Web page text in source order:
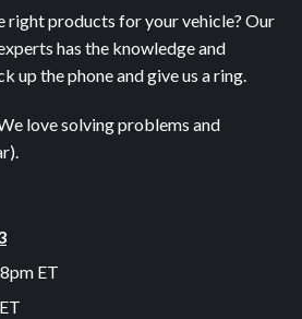
right products for your vehicle? Our
has the knowledge and
up the phone and give us a ring.
love solving problems and
ET